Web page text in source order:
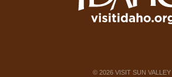
© 2026VISIT SUN VALLEY